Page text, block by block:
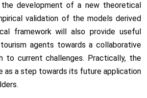
development of a new theoretical
validation of the models derived
framework will also provide useful
agents towards a collaborative
to current challenges. Practically, the
as a step towards its future application